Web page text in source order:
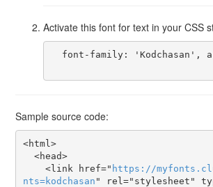
Activate this font for text in your CSS
Sample source code:
<html>
    <link href="
https ://myfonts .
nts=kodchasan " rel="stylesheet"